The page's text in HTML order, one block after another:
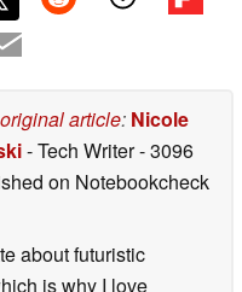
- Tech Writer- 3096
on Notebookcheck